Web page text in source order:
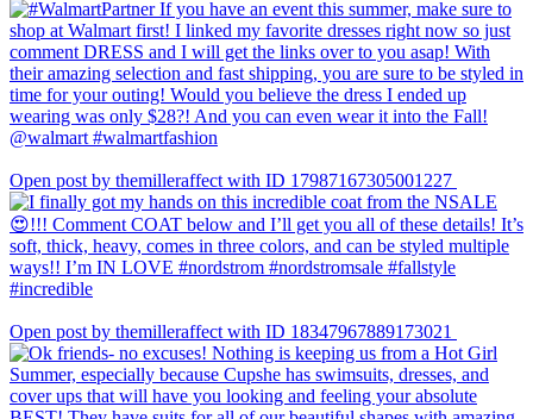
Open post by themilleraffect with ID 17987167305001227
Open post by themilleraffect with ID 18347967889173021